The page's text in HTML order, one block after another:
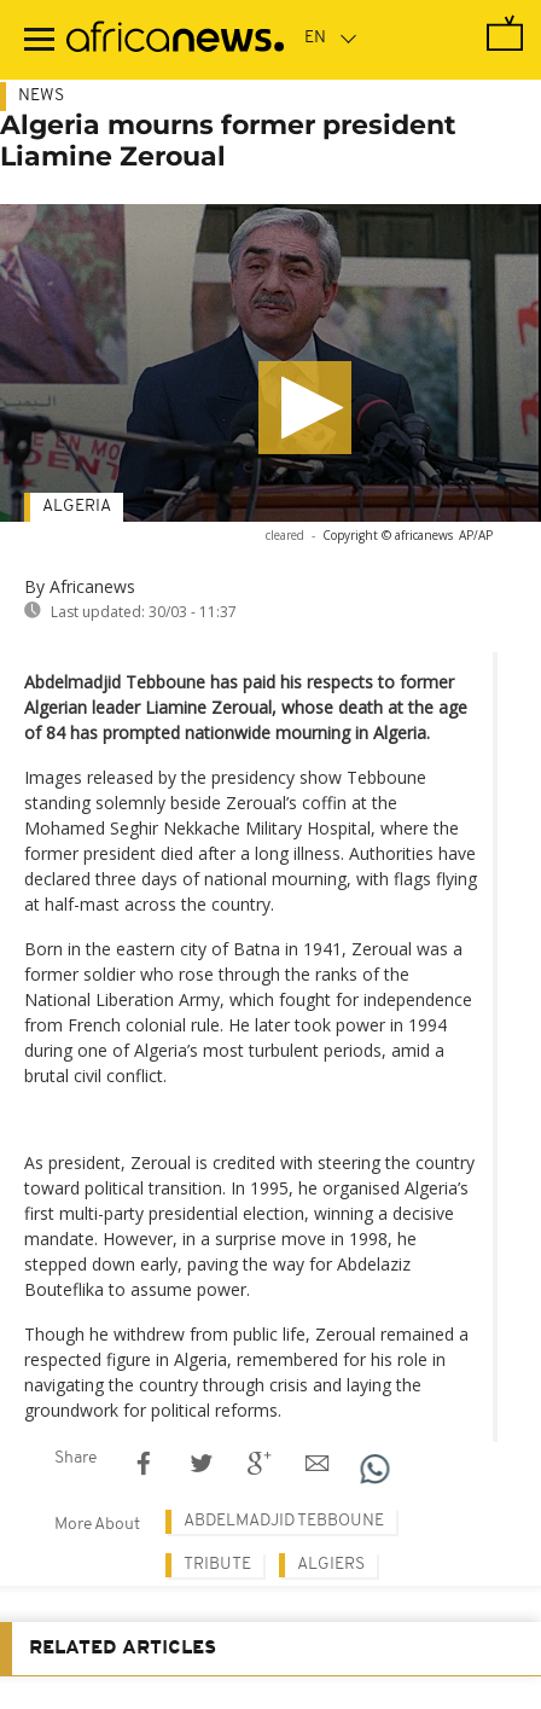
main
NEWS
Algeria mourns former president
Liamine Zeroual
cleared - Copyright © africanews AP/AP
By Africanews
Last updated: 30/03 - 11:37
ALGERIA
Abdelmadjid Tebboune has paid his respects to former
Algerian leader Liamine Zeroual, whose death at the age
of 84 has prompted nationwide mourning in Algeria.
Images released by the presidency show Tebboune
standing solemnly beside Zeroual’s coffin at the
Mohamed Seghir Nekkache Military Hospital, where the
former president died after a long illness. Authorities have
declared three days of national mourning, with flags flying
at half-mast across the country.
Born in the eastern city of Batna in 1941, Zeroual was a
former soldier who rose through the ranks of the
National Liberation Army, which fought for independence
from French colonial rule. He later took power in 1994
during one of Algeria’s most turbulent periods, amid a
brutal civil conflict.
As president, Zeroual is credited with steering the country
toward political transition. In 1995, he organised Algeria’s
first multi-party presidential election, winning a decisive
mandate. However, in a surprise move in 1998, he
stepped down early, paving the way for Abdelaziz
Bouteflika to assume power.
Though he withdrew from public life, Zeroual remained a
respected figure in Algeria, remembered for his role in
navigating the country through crisis and laying the
groundwork for political reforms.
Share
More About ABDELMADJID TEBBOUNE
TRIBUTE ALGIERS
RELATED ARTICLES